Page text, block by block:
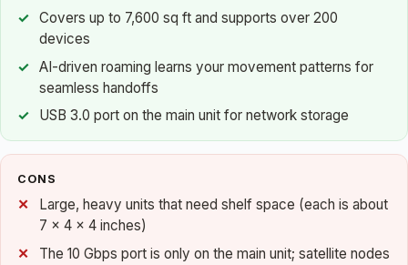
Covers up to 7,600 sq ft and supports over 200
devices
AI-driven roaming learns your movement patterns for
seamless handoffs
USB 3.0 port on the main unit for network storage
CONS
Large, heavy units that need shelf space (each is about
7 x 4 x 4 inches)
The 10 Gbps port is only on the main unit; satellite nodes